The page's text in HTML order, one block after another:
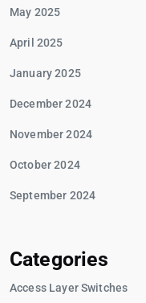
May 2025
April 2025
January 2025
December 2024
November 2024
October 2024
September 2024
Categories
Access Layer Switches